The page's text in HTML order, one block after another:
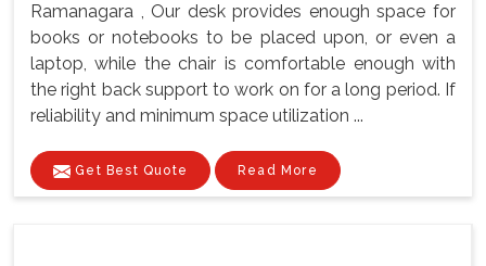
Ramanagara , Our desk provides enough space for
books or notebooks to be placed upon, or even a
laptop, while the chair is comfortable enough with
the right back support to work on for a long period. If
reliability and minimum space utilization ...
Get Best Quote Read More